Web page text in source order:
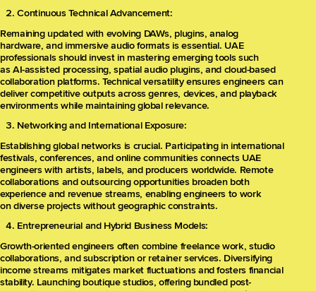
Continuous Technical Advancement:
Remaining updated with evolving DAWs, plugins, analog
hardware, and immersive audio formats is essential. UAE
professionals should invest in mastering emerging tools such
as AI-assisted processing, spatial audio plugins, and cloud-based
collaboration platforms. Technical versatility ensures engineers can
deliver competitive outputs across genres, devices, and playback
environments while maintaining global relevance.
Networking and International Exposure:
Establishing global networks is crucial. Participating in international
festivals, conferences, and online communities connects UAE
engineers with artists, labels, and producers worldwide. Remote
collaborations and outsourcing opportunities broaden both
experience and revenue streams, enabling engineers to work
on diverse projects without geographic constraints.
Entrepreneurial and Hybrid Business Models:
Growth-oriented engineers often combine freelance work, studio
collaborations, and subscription or retainer services. Diversifying
income streams mitigates market fluctuations and fosters financial
stability. Launching boutique studios, offering bundled post-